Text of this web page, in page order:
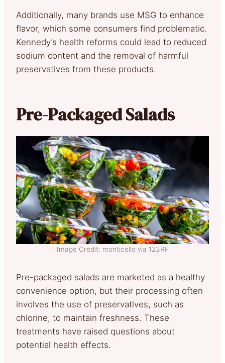
Additionally, many brands use MSG to enhance
flavor, which some consumers find problematic.
Kennedy’s health reforms could lead to reduced
sodium content and the removal of harmful
preservatives from these products.
Pre-Packaged Salads
Image Credit: monticello via 123RF
Pre-packaged salads are marketed as a healthy
convenience option, but their processing often
involves the use of preservatives, such as
chlorine, to maintain freshness. These
treatments have raised questions about
potential health effects.